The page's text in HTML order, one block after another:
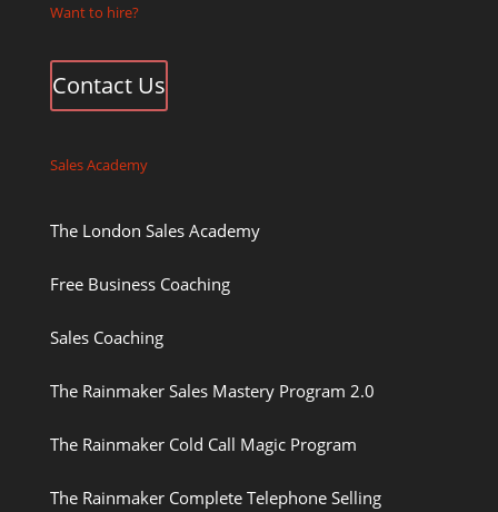
Want to hire?
Contact Us
Sales Academy
The London Sales Academy
Free Business Coaching
Sales Coaching
The Rainmaker Sales Mastery Program 2.0
The Rainmaker Cold Call Magic Program
The Rainmaker Complete Telephone Selling